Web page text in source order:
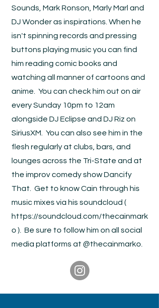
Sounds, Mark Ronson, Marly Marl and
DJ Wonder as inspirations. When he
isn't spinning records and pressing
buttons playing music you can find
him reading comic books and
watching all manner of cartoons and
anime. You can check him out on air
every Sunday 10pm to 12am
alongside DJ Eclipse and DJ Riz on
SiriusXM. You can also see him in the
flesh regularly at clubs, bars, and
lounges across the Tri-State and at
the improv comedy show Dancify
That. Get to know Cain through his
music mixes via his soundcloud (
https://soundcloud.com/thecainmark
o ). Be sure to follow him on all social
media platforms at @thecainmarko.